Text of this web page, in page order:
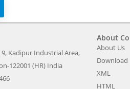
Kadipur Industrial Area,
122001 (HR) India
About
About Us
Download
XML
HTML